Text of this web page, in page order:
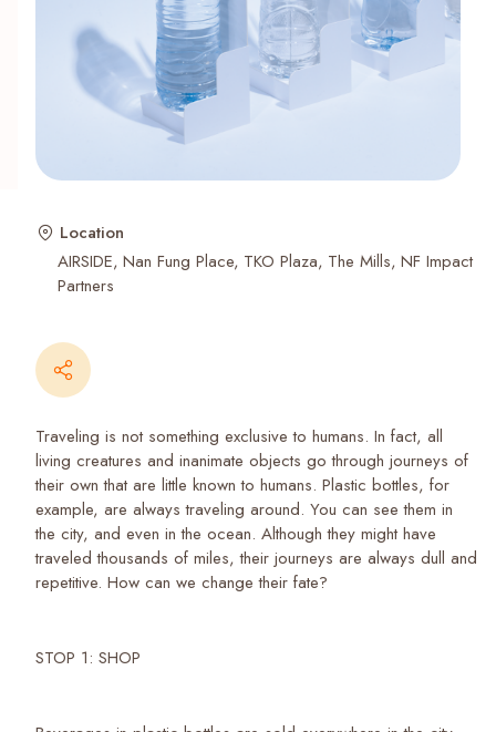
Location
AIRSIDE Nan Fung Place TKO Plaza The Mills NF Impact
Partners
Traveling is not something exclusive to humans. In fact, all
living creatures and inanimate objects go through journeys of
their own that are little known to humans. Plastic bottles, for
example, are always traveling around. You can see them in
the city, and even in the ocean. Although they might have
traveled thousands of miles, their journeys are always dull and
repetitive. How can we change their fate?
STOP 1: SHOP